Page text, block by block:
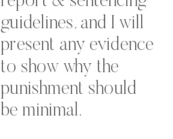
guidelines, and I will
present any evidence
to show why the
punishment should
be minimal.